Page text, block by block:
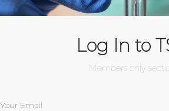
Log In to
Members only
Your Email